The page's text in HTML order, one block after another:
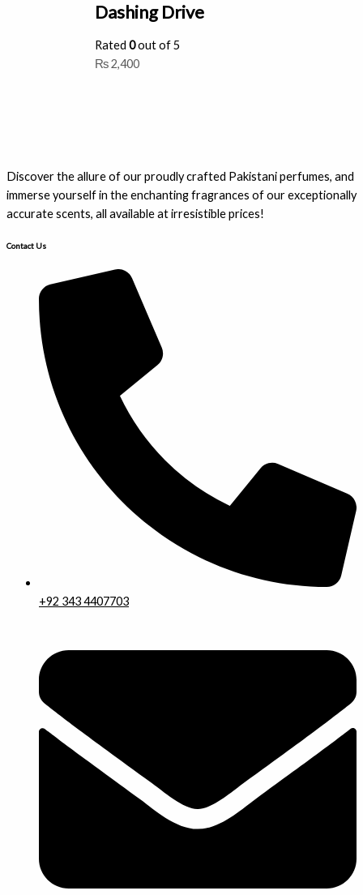
Dashing Drive
Rated0out of 5
₨2,400
Discover the allure of our proudly crafted Pakistani perfumes, and
immerse yourself in the enchanting fragrances of our exceptionally
accurate scents, all available at irresistible prices!
Contact Us
+92 343 4407703